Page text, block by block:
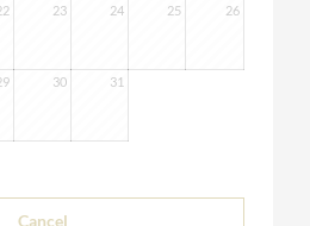
23 24 25 26
30 31
Cancel